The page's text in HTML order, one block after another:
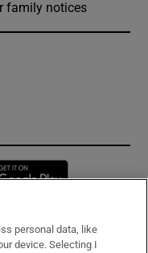
family notices
in new window
personal data, like
device. Selecting I